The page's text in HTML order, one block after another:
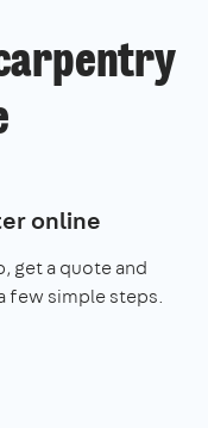
online
get a quote and
few simple steps.